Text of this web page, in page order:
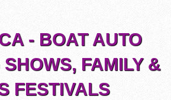
- BOAT AUTO
FAMILY &
FESTIVALS